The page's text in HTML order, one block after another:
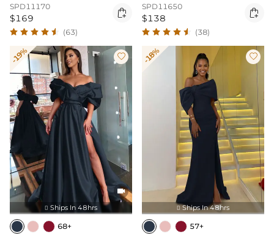
SPD11170
$169 
(63)
SPD11650
$138 
(38)
-19% 

 Ships In 48hrs
68+
-18% 
 Ships In 48hrs
57+